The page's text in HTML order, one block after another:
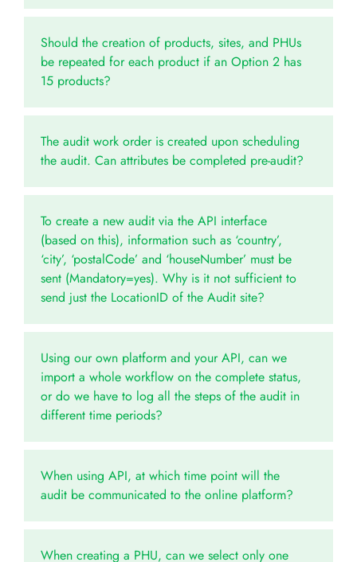
Should the creation of products, sites, and PHUs
be repeated for each product if an Option 2 has
15 products?
The audit work order is created upon scheduling
the audit. Can attributes be completed pre-audit?
To create a new audit via the API interface
(based on this), information such as ‘country’,
‘city’, ‘postalCode’ and ‘houseNumber’ must be
sent (Mandatory=yes). Why is it not sufficient to
send just the LocationID of the Audit site?
Using our own platform and your API, can we
import a whole workflow on the complete status,
or do we have to log all the steps of the audit in
different time periods?
When using API, at which time point will the
audit be communicated to the online platform?
When creating a PHU, can we select only one